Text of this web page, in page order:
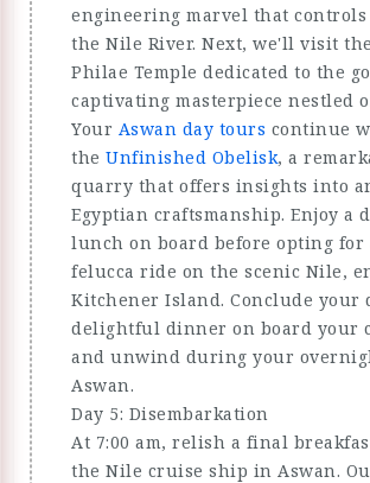
engineering marvel that
the Nile River. Next, we'll visit
Philae Temple dedicated to the
captivating masterpiece nestled
Your Aswan day tours continue
the Unfinished Obelisk, a
quarry that offers insights into
Egyptian craftsmanship. Enjoy a
lunch on board before opting for
felucca ride on the scenic Nile,
Kitchener Island. Conclude your
delightful dinner on board your
and unwind during your
Aswan.
Day 5: Disembarkation
At 7:00 am, relish a final
the Nile cruise ship in Aswan.